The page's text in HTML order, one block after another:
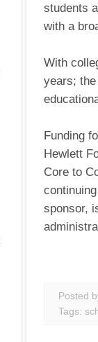
students
with a
With
years;
Funding
Hewlett
Core to
sponsor,
Posted
Tags: